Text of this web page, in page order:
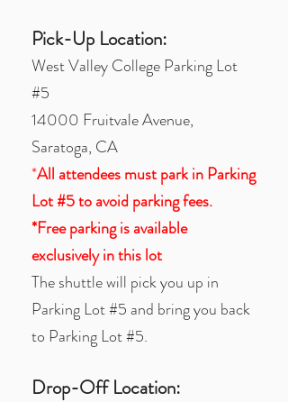
Pick-Up Location:
West Valley College Parking Lot
#5
14000 Fruitvale Avenue,
Saratoga, CA
*All attendees must park in Parking
Lot #5 to avoid parking fees.
*Free parking is available
exclusively in this lot
The shuttle will pick you up in
Parking Lot #5 and bring you back
to Parking Lot #5.
Drop-Off Location: